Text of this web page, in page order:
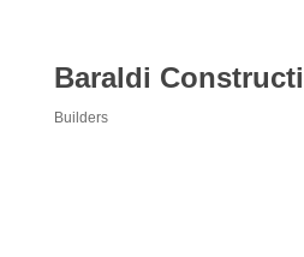
Baraldi
Builders